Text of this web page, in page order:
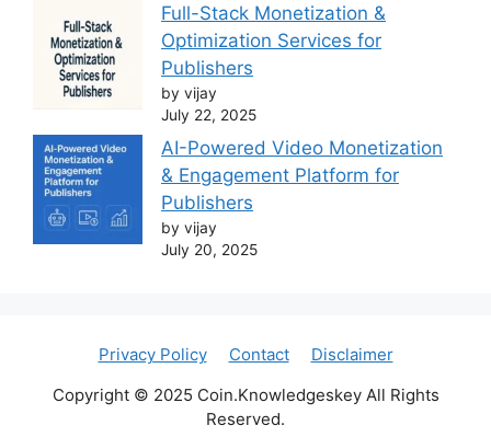
Full-Stack Monetization &
Optimization Services for
Publishers
by vijay
July 22, 2025
AI-Powered Video Monetization
& Engagement Platform for
Publishers
by vijay
July 20, 2025
Privacy Policy Contact
Disclaimer
Copyright © 2025 Coin.Knowledgeskey All Rights
Reserved.